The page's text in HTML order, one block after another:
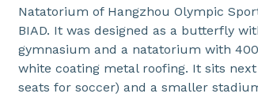
Natatorium of Hangzhou Olympic
BIAD. It was designed as a butterfly
gymnasium and a natatorium with
white coating metal roofing. It sits
seats for soccer) and a smaller